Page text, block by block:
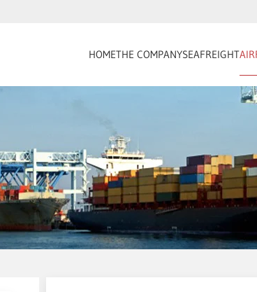
HOMETHE COMPANYSEAFREIGHT